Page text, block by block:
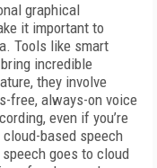
graphical
it important to
Tools like smart
incredible
they involve
free, always-on voice
even if you’re
based speech
goes to cloud